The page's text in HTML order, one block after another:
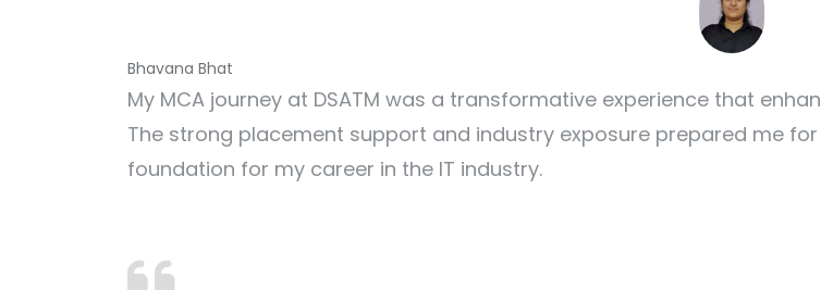
Bhavana Bhat
My MCA journey at DSATM was a transformative experience that
The strong placement support and industry exposure prepared me
foundation for my career in the IT industry.